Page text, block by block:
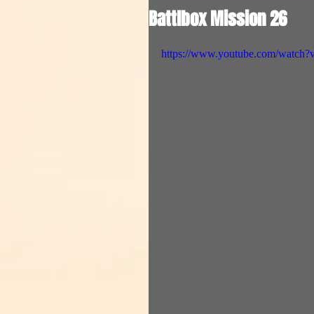
Battlbox Mission 26
https://www.youtube.com/